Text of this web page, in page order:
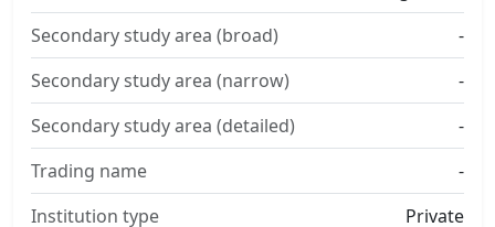
Secondary study area (broad)
-
Secondary study area (narrow)
-
Secondary study area (detailed)
-
Trading name
-
Institution type
Private